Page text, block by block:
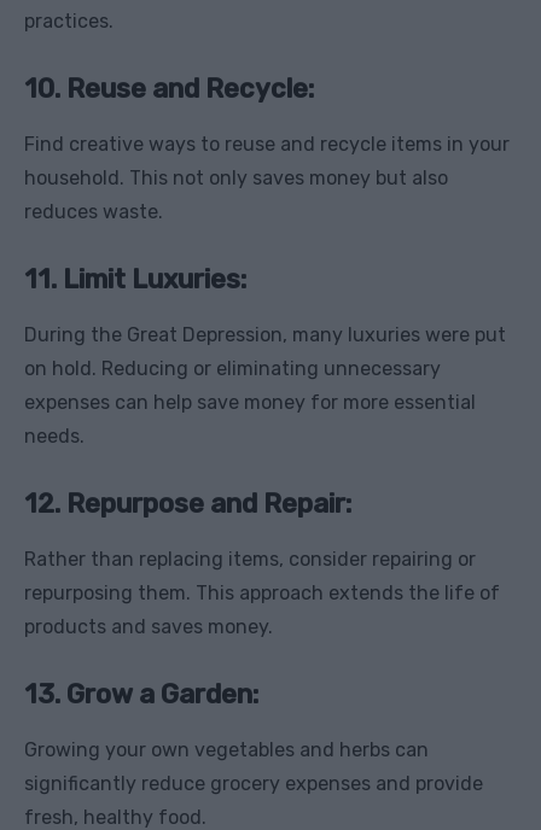
practices.
10. Reuse and Recycle:
Find creative ways to reuse and recycle items in your
household. This not only saves money but also
reduces waste.
11. Limit Luxuries:
During the Great Depression, many luxuries were put
on hold. Reducing or eliminating unnecessary
expenses can help save money for more essential
needs.
12. Repurpose and Repair:
Rather than replacing items, consider repairing or
repurposing them. This approach extends the life of
products and saves money.
13. Grow a Garden:
Growing your own vegetables and herbs can
significantly reduce grocery expenses and provide
fresh, healthy food.